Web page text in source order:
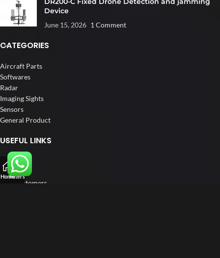
Device
June 15, 2026 1 Comment
CATEGORIES
Aircraft Parts
Softwares
Radar
Imaging Sights
Sensors
General Product
USEFUL LINKS
Home
About us
Our Customers
HomeFilters